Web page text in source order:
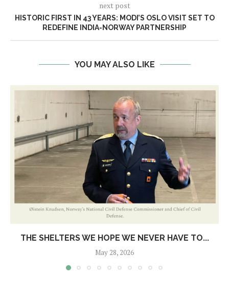
next post
HISTORIC FIRST IN 43 YEARS: MODI’S OSLO VISIT SET TO
REDEFINE INDIA-NORWAY PARTNERSHIP
YOU MAY ALSO LIKE
THE SHELTERS WE HOPE WE NEVER HAVE TO...
May 28, 2026